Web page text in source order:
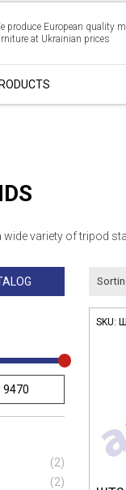
produce European quality
at Ukrainian prices
wide variety of tripod
(2)
(2)
SKU: